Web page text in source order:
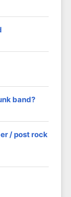
band?
/ post rock